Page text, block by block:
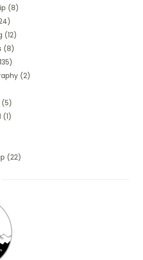
(8)
(12)
(8)
(2)
(5)
(1)
(22)